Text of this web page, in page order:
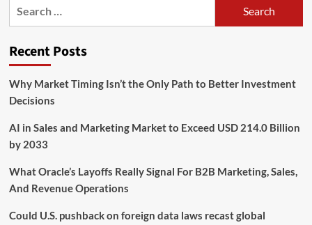
Adam
Expertise
Business
Strategic
Advisory
Services
Recent Posts
Why Market Timing Isn’t the Only Path to Better Investment
Decisions
AI in Sales and Marketing Market to Exceed USD 214.0 Billion
by 2033
What Oracle’s Layoffs Really Signal For B2B Marketing, Sales,
And Revenue Operations
Could U.S. pushback on foreign data laws recast global